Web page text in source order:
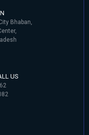
Bhaban,
US